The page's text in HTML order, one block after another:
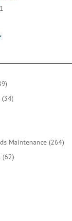
189
products
3434
Maintenance 264264
6262